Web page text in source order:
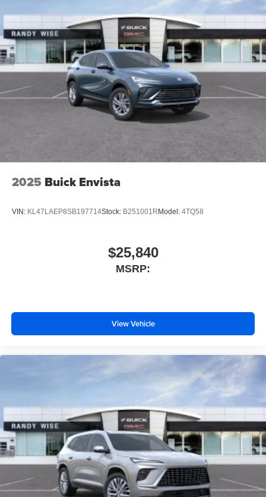
2025 Buick Envista
VIN: KL47LAEP8SB197714Stock: B251001RModel: 4TQ58
$25,840
MSRP:
View Vehicle